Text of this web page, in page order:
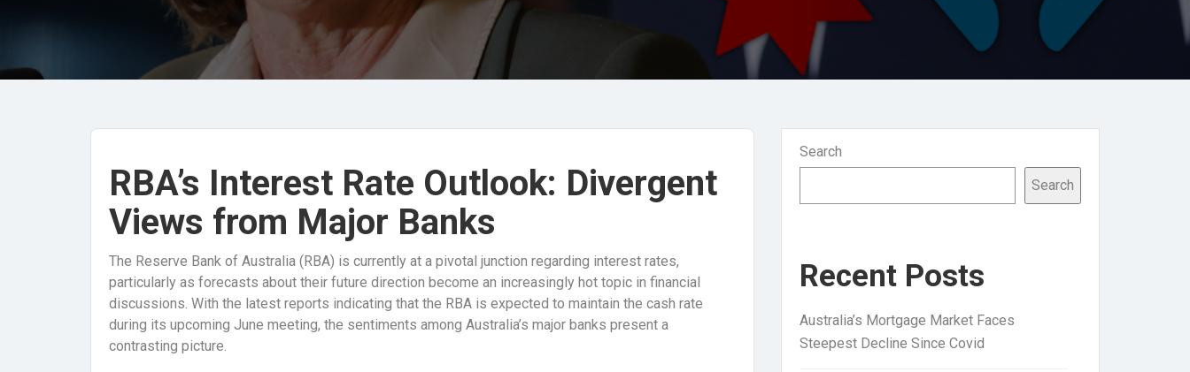
RBA’s Interest Rate Outlook: Divergent
Views from Major Banks
The Reserve Bank of Australia (RBA) is currently at a pivotal junction regarding interest rates,
particularly as forecasts about their future direction become an increasingly hot topic in financial
discussions. With the latest reports indicating that the RBA is expected to maintain the cash rate
during its upcoming June meeting, the sentiments among Australia’s major banks present a
contrasting picture.
Search
Search
Recent Posts
Australia’s Mortgage Market Faces
Steepest Decline Since Covid